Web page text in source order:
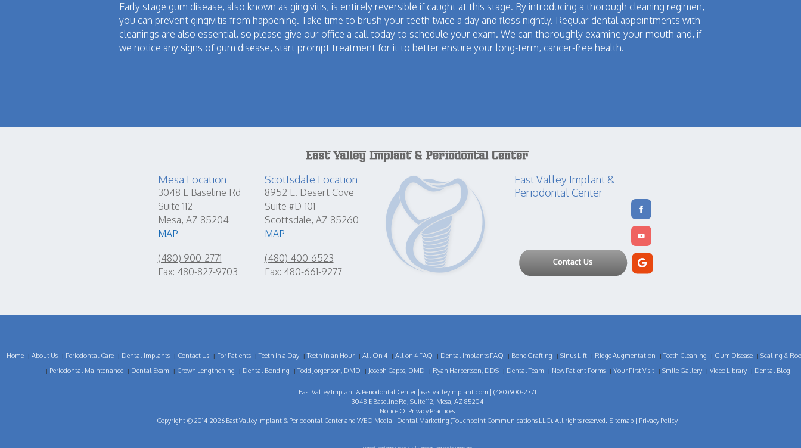
Early stage gum disease, also known as gingivitis, is entirely reversible if caught at this stage. By introducing a thorough cleaning regimen,
you can prevent gingivitis from happening. Take time to brush your teeth twice a day and floss nightly. Regular dental appointments with
cleanings are also essential, so please give our office a call today to schedule your exam. We can thoroughly examine your mouth and, if
we notice any signs of gum disease, start prompt treatment for it to better ensure your long-term, cancer-free health.
Mesa Location
3048 E Baseline Rd
Suite 112
Mesa, AZ 85204
MAP
(480) 900-2771
Fax: 480-827-9703
Scottsdale Location
8952 E. Desert Cove
Suite #D-101
Scottsdale, AZ 85260
MAP
(480) 400-6523
Fax: 480-661-9277
East Valley Implant &
Periodontal Center
Home | About Us | Periodontal Care | Dental Implants | Contact Us | For Patients |Teeth in a Day |Teeth in an Hour | All On 4 | All on 4 FAQ | Dental Implants FAQ | Bone Grafting | Sinus Lift | Ridge Augmentation |Teeth Cleaning | Gum Disease | Scaling &
| Periodontal Maintenance | Dental Exam | Crown Lengthening | Dental Bonding |Todd Jorgenson, DMD | Joseph Capps, DMD | Ryan Harbertson, DDS | Dental Team | New Patient Forms | Your First Visit | Smile Gallery | Video Library | Dental Blog
East Valley Implant & Periodontal Center | eastvalleyimplant.com | (480) 900-2771
3048 E Baseline Rd, Suite 112, Mesa, AZ 85204
Notice Of Privacy Practices
Copyright © 2014-2026 East Valley Implant & Periodontal Centerand WEO Media - Dental Marketing (Touchpoint Communications LLC). All rights reserved. Sitemap Privacy Policy